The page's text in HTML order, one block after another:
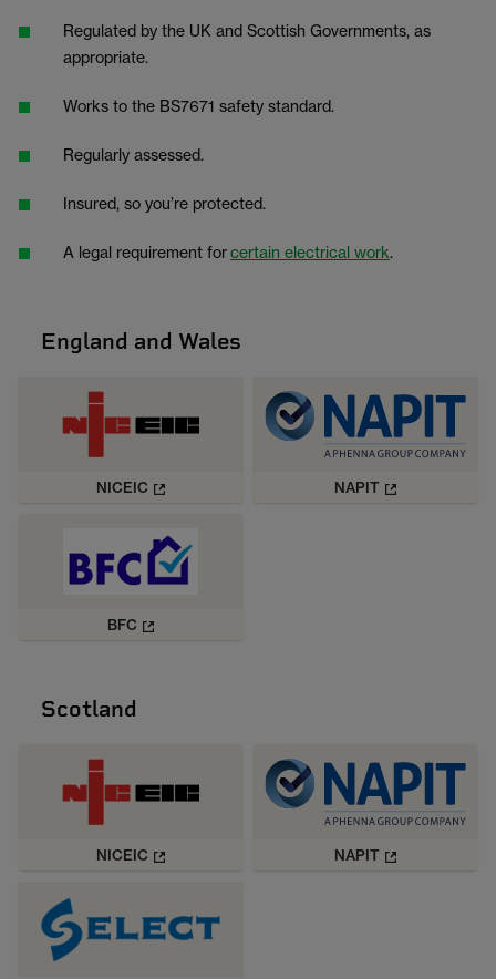
Regulated by the UK and Scottish Governments, as
appropriate.
Works to the BS7671 safety standard.
Regularly assessed.
Insured, so you’re protected.
A legal requirement forcertain electrical work.
England and Wales
NICEIC NAPIT
BFC
Scotland
NICEIC NAPIT